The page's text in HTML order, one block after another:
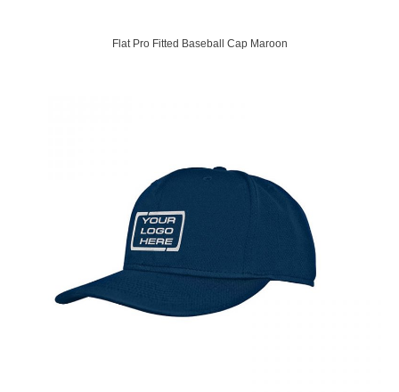
Flat Pro Fitted Baseball Cap Maroon